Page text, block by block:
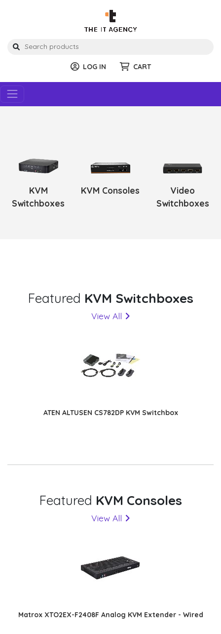
LOG IN CART
KVM
Switchboxes
KVM Consoles
Video
Switchboxes
Featured KVM Switchboxes
View All
ATEN ALTUSEN CS782DP KVM Switchbox
Featured KVM Consoles
View All
Matrox XTO2EX-F2408F Analog KVM Extender - Wired